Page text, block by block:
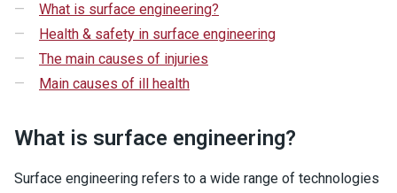
What is surface engineering?
Health & safety in surface engineering
The main causes of injuries
Main causes of ill health
What is surface engineering?
Surface engineering refers to a wide range of technologies